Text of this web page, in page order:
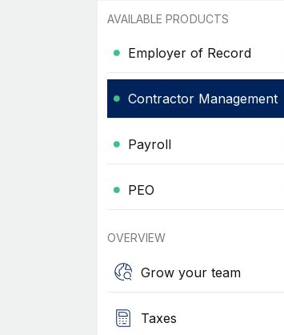
AVAILABLE PRODUCTS
Employer of Record
Contractor Management
Payroll
PEO
OVERVIEW
Grow your team
Taxes